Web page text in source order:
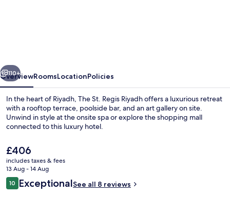
Serves dinner and happy hour
Next
110+
OverviewRoomsLocationPolicies
In the heart of Riyadh, The St. Regis Riyadh offers a luxurious retreat
with a rooftop terrace, poolside bar, and an art gallery on site.
Unwind in style at the onsite spa or explore the shopping mall
connected to this luxury hotel.
The
current
price
is
£406
£406
includes taxes & fees
13 Aug - 14 Aug
Reviews
1010 out of 10
ExceptionalSee all 8 reviews